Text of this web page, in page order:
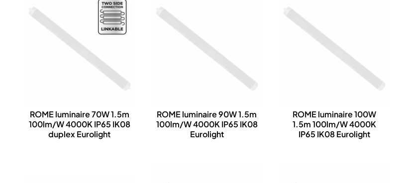
ROME luminaire 70W 1.5m
100lm/W 4000K IP65 IK08
duplex Eurolight
ROME luminaire 90W 1.5m
100lm/W 4000K IP65 IK08
Eurolight
ROME luminaire 100W
1.5m 100lm/W 4000K
IP65 IK08 Eurolight